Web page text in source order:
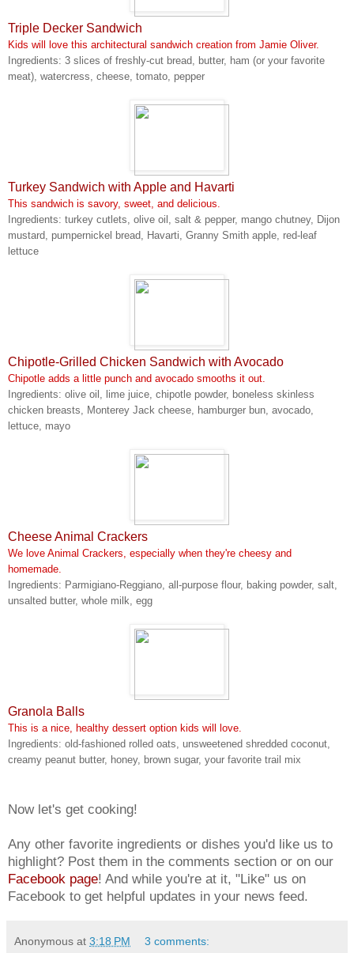
Triple Decker Sandwich
Kids will love this architectural sandwich creation from Jamie Oliver.
Ingredients: 3 slices of freshly-cut bread, butter, ham (or your favorite
meat), watercress, cheese, tomato, pepper
Turkey Sandwich with Apple and Havarti
This sandwich is savory, sweet, and delicious.
Ingredients: turkey cutlets, olive oil, salt & pepper, mango chutney, Dijon
mustard, pumpernickel bread, Havarti, Granny Smith apple, red-leaf
lettuce
Chipotle-Grilled Chicken Sandwich with Avocado
Chipotle adds a little punch and avocado smooths it out.
Ingredients: olive oil, lime juice, chipotle powder, boneless skinless
chicken breasts, Monterey Jack cheese, hamburger bun, avocado,
lettuce, mayo
Cheese Animal Crackers
We love Animal Crackers, especially when they're cheesy and
homemade.
Ingredients: Parmigiano-Reggiano, all-purpose flour, baking powder, salt,
unsalted butter, whole milk, egg
Granola Balls
This is a nice, healthy dessert option kids will love.
Ingredients: old-fashioned rolled oats, unsweetened shredded coconut,
creamy peanut butter, honey, brown sugar, your favorite trail mix
Now let's get cooking!
Any other favorite ingredients or dishes you'd like us to
highlight? Post them in the comments section or on our
Facebook page! And while you're at it, "Like" us on
Facebook to get helpful updates in your news feed.
Anonymous at 3:18 PM 3 comments: